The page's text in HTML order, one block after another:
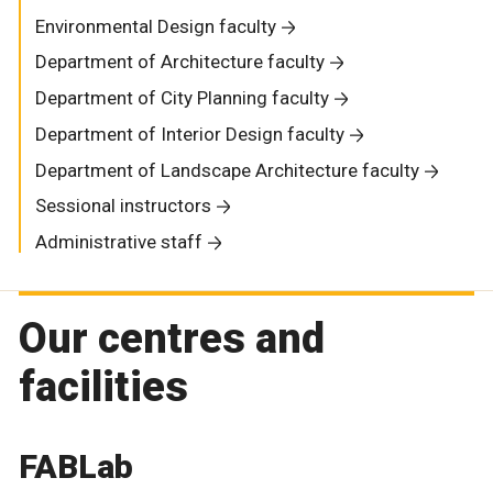
Environmental Design faculty
Department of Architecture faculty
Department of City Planning faculty
Department of Interior Design faculty
Department of Landscape Architecture faculty
Sessional instructors
Administrative staff
Our centres and
facilities
FABLab